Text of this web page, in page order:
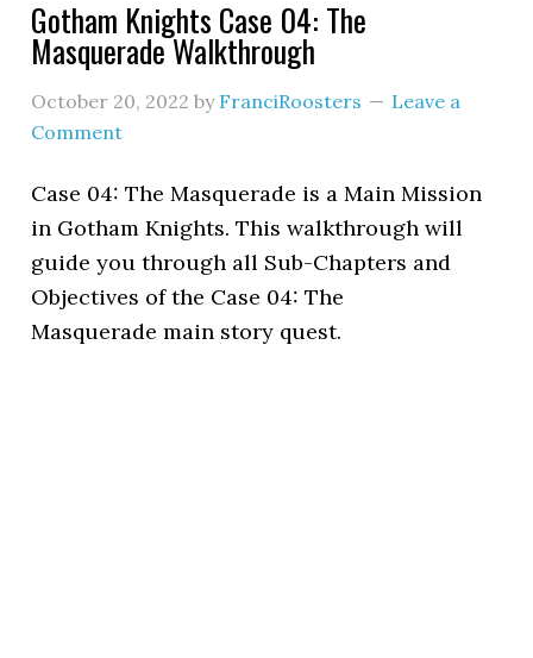
Gotham Knights Case 04: The
Masquerade Walkthrough
October 20, 2022 by FranciRoosters
Leave a
Comment
Case 04: The Masquerade is a Main Mission
in Gotham Knights. This walkthrough will
guide you through all Sub-Chapters and
Objectives of the Case 04: The
Masquerade main story quest.